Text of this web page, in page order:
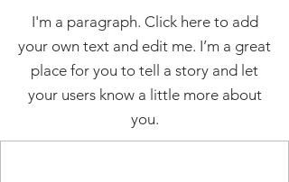
I'm a paragraph. Click here to add
your own text and edit me. I’m a great
place for you to tell a story and let
your users know a little more about
you.